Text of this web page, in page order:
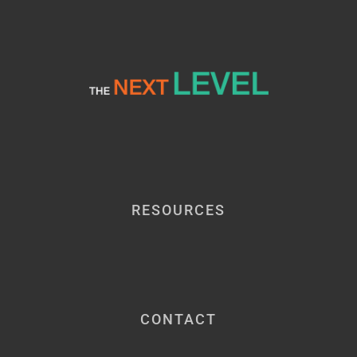
RESOURCES
CONTACT